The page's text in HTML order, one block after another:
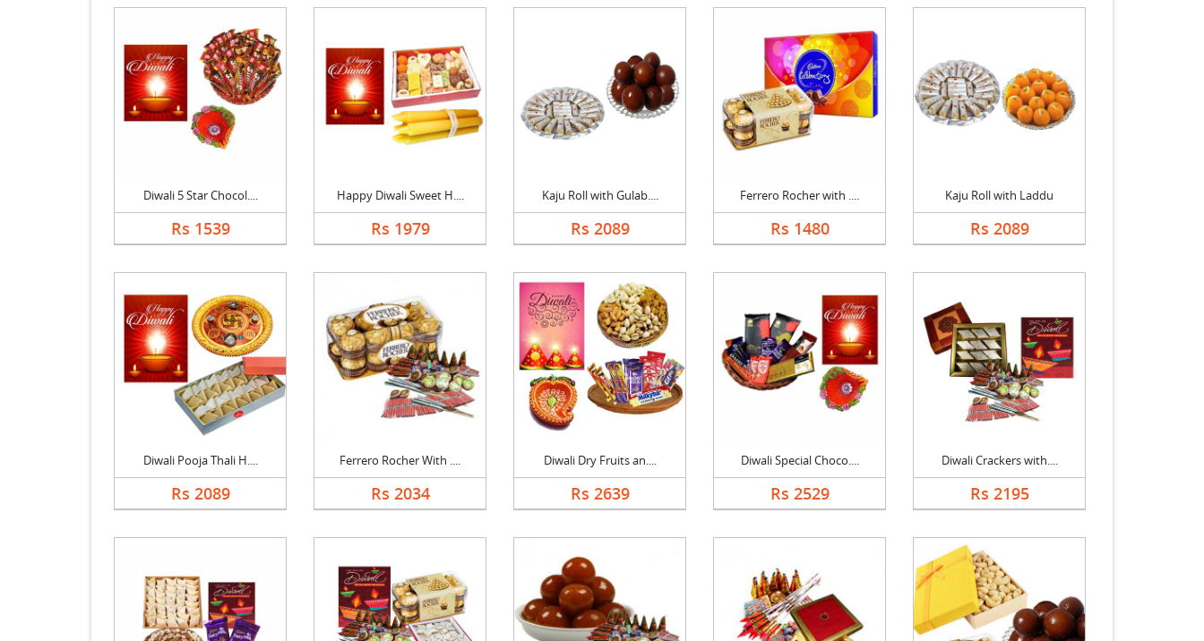
Diwali 5 Star Chocol....
Rs 1539
Happy Diwali Sweet H....
Rs 1979
Kaju Roll with Gulab....
Rs 2089
Ferrero Rocher with ....
Rs 1480
Kaju Roll with Laddu
Rs 2089
Diwali Pooja Thali H....
Rs 2089
Ferrero Rocher With ....
Rs 2034
Diwali Dry Fruits an....
Rs 2639
Diwali Special Choco....
Rs 2529
Diwali Crackers with....
Rs 2195